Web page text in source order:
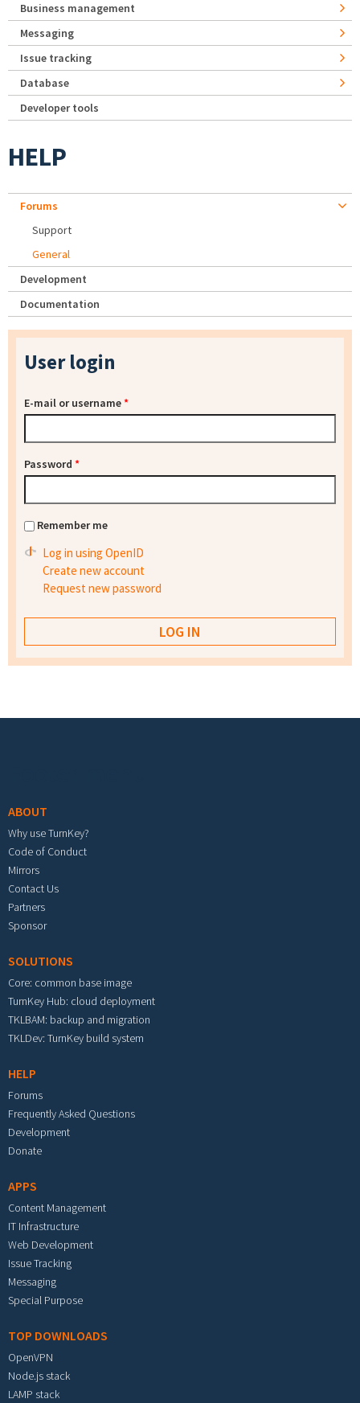
Business management
Messaging
Issue tracking
Database
Developer tools
HELP
Forums
Support
General
Development
Documentation
User login
E-mail or username*
Password *
Remember me
Log in using OpenID
Create new account
Request new password
ABOUT
Why use TurnKey?
Code of Conduct
Mirrors
Contact Us
Partners
Sponsor
SOLUTIONS
Core: common base image
TurnKey Hub: cloud deployment
TKLBAM: backup and migration
TKLDev: TurnKey build system
HELP
Forums
Frequently Asked Questions
Development
Donate
APPS
Content Management
IT Infrastructure
Web Development
Issue Tracking
Messaging
Special Purpose
TOP DOWNLOADS
OpenVPN
Node.js stack
LAMP stack